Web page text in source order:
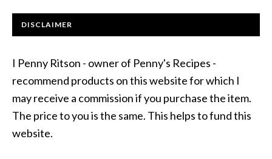
DISCLAIMER
I Penny Ritson - owner of Penny's Recipes -
recommend products on this website for which I
may receive a commission if you purchase the item.
The price to you is the same. This helps to fund this
website.